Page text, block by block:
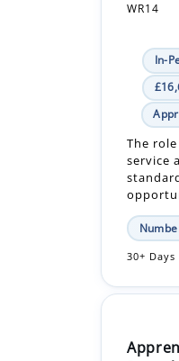
WR14
In-
The
service
30+ Days